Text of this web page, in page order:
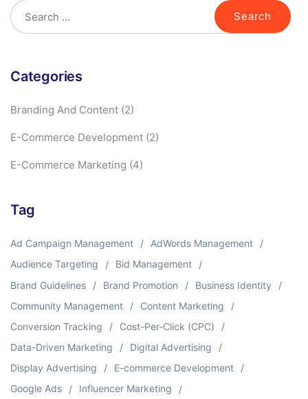
Categories
Branding And Content (2)
E-Commerce Development (2)
E-Commerce Marketing (4)
Tag
Ad Campaign Management
AdWords Management
Audience Targeting
Bid Management
Brand Guidelines
Brand Promotion
Business Identity
Community Management
Content Marketing
Conversion Tracking
Cost-Per-Click (CPC)
Data-Driven Marketing
Digital Advertising
Display Advertising
E-commerce Development
Google Ads
Influencer Marketing